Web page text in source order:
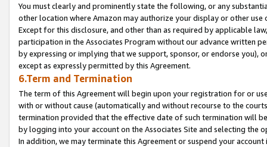
You must clearly and prominently state the following, or any
other location where Amazon may authorize your display or other
Except for this disclosure, and other than as required by applicable
participation in the Associates Program without our advance written
by expressing or implying that we support, sponsor, or endorse you),
except as expressly permitted by this Agreement.
6.Term and Termination
The term of this Agreement will begin upon your registration for or
with or without cause (automatically and without recourse to the
termination provided that the effective date of such termination will
by logging into your account on the Associates Site and selecting the
In addition, we may terminate this Agreement or suspend your